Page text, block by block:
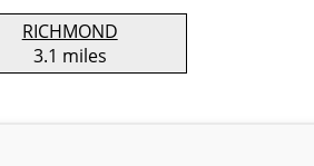
RICHMOND
3.1 miles